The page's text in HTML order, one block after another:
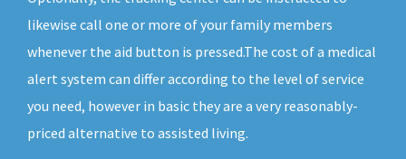
likewise call one or more of your family members
whenever the aid button is pressed.The cost of a medical
alert system can differ according to the level of service
you need, however in basic they are a very reasonably-
priced alternative to assisted living.